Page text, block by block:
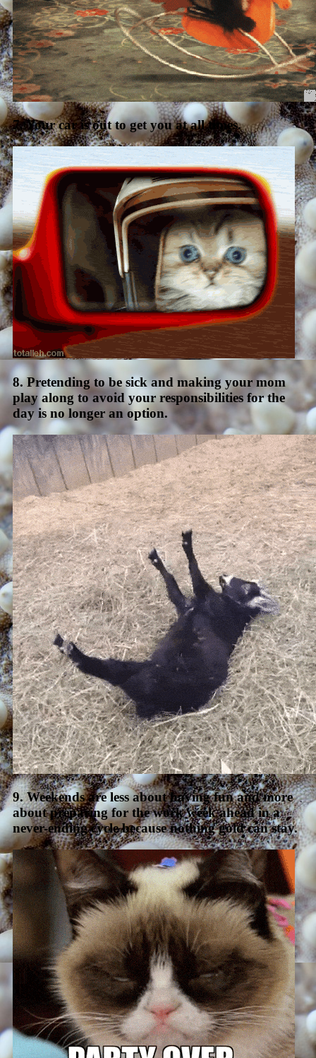
7. Your car is out to get you at all times.
8. Pretending to be sick and making your mom
play along to avoid your responsibilities for the
day is no longer an option.
9. Weekends are less about having fun and more
about preparing for the work week ahead in a
never-ending cycle because nothing gold can stay.